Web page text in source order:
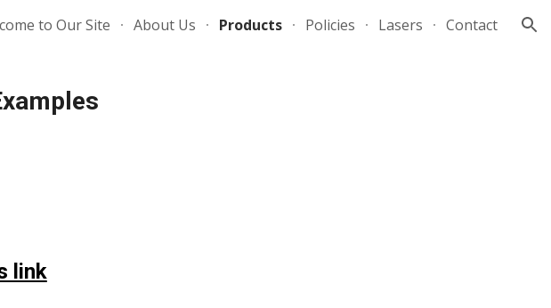
Skip to navigation
to Our Site About Us Products Policies Lasers Contact
link